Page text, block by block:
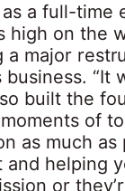
a full-time
high on the
major
“It
built the
of
as much as
and helping
or